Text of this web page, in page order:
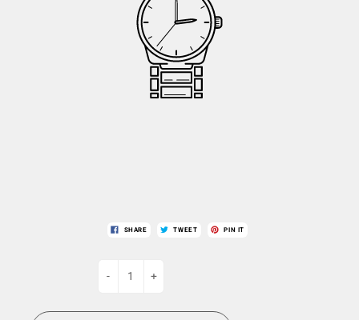
SHARE TWEET PIN IT
- +